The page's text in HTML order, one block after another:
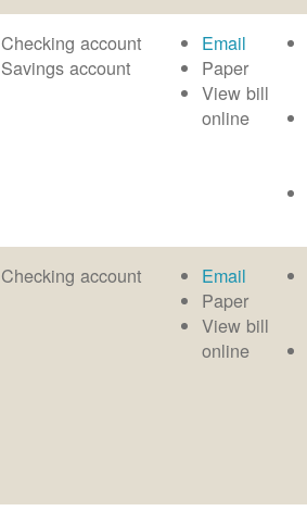
Checking account
Savings account
Email
Paper
View bill
online
Checking account
Email
Paper
View bill
online